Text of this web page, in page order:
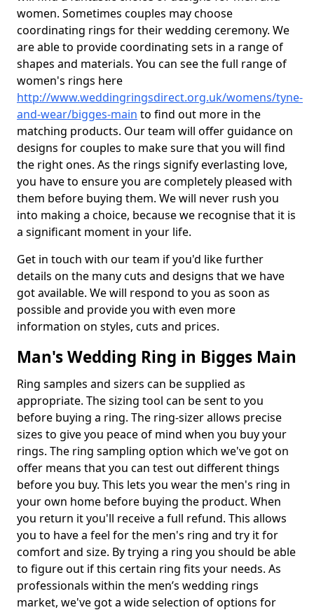
women. Sometimes couples may choose
coordinating rings for their wedding ceremony. We
are able to provide coordinating sets in a range of
shapes and materials. You can see the full range of
women's rings here
http://www.weddingringsdirect.org.uk/womens/tyne-
and-wear/bigges-main to find out more in the
matching products. Our team will offer guidance on
designs for couples to make sure that you will find
the right ones. As the rings signify everlasting love,
you have to ensure you are completely pleased with
them before buying them. We will never rush you
into making a choice, because we recognise that it is
a significant moment in your life.
Get in touch with our team if you'd like further
details on the many cuts and designs that we have
got available. We will respond to you as soon as
possible and provide you with even more
information on styles, cuts and prices.
Man's Wedding Ring in Bigges Main
Ring samples and sizers can be supplied as
appropriate. The sizing tool can be sent to you
before buying a ring. The ring-sizer allows precise
sizes to give you peace of mind when you buy your
rings. The ring sampling option which we've got on
offer means that you can test out different things
before you buy. This lets you wear the men's ring in
your own home before buying the product. When
you return it you'll receive a full refund. This allows
you to have a feel for the men's ring and try it for
comfort and size. By trying a ring you should be able
to figure out if this certain ring fits your needs. As
professionals within the men’s wedding rings
market, we've got a wide selection of options for